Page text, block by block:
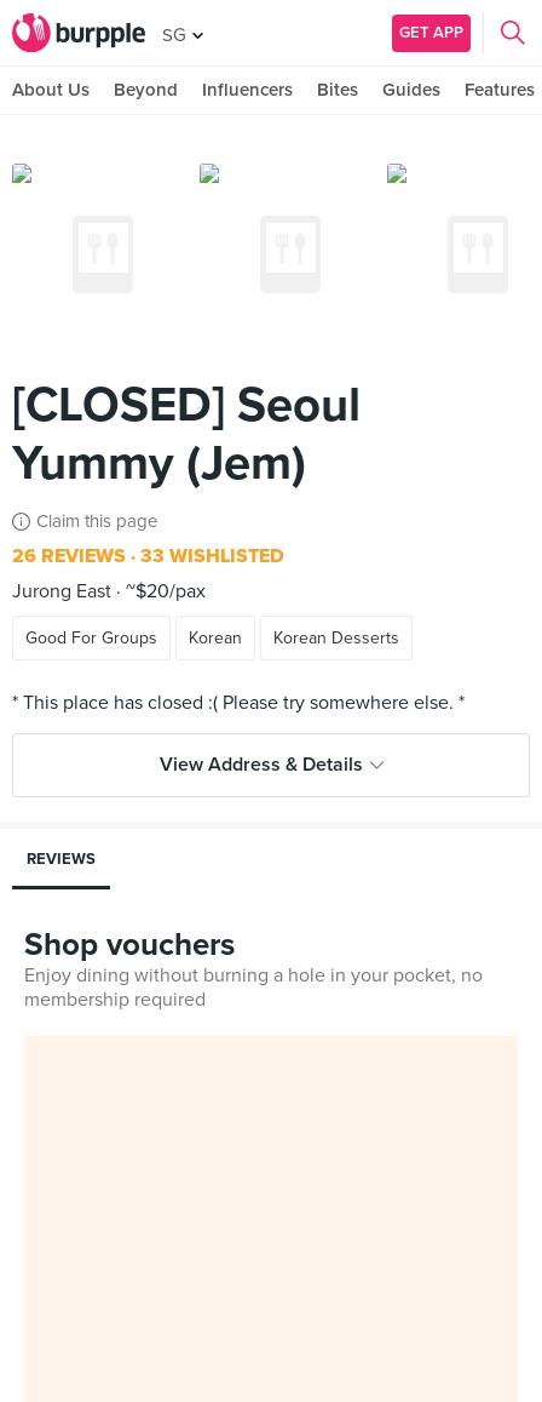
SG GET APP
About Us Beyond Influencers Bites Guides Features
[CLOSED] Seoul
Yummy (Jem)
Claim this page
26 REVIEWS 33 WISHLISTED
Jurong East ~$20/pax
Good For Groups Korean Korean Desserts
View Address & Details
REVIEWS
Shop vouchers
Enjoy dining without burning a hole in your pocket, no
membership required